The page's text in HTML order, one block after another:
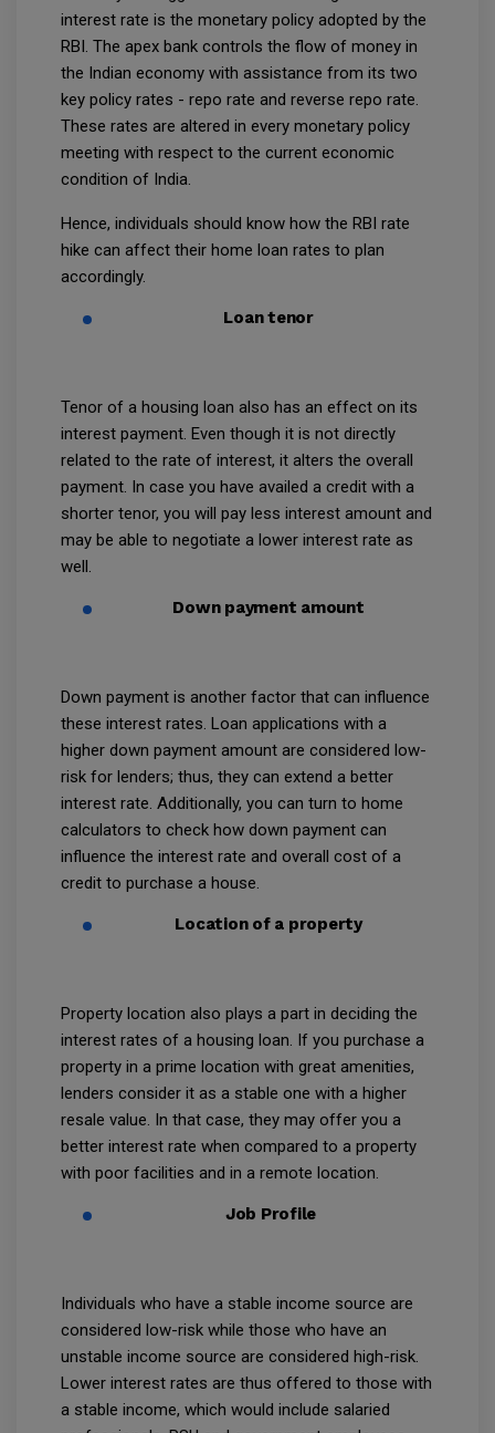
interest rate is the monetary policy adopted by the
RBI. The apex bank controls the flow of money in
the Indian economy with assistance from its two
key policy rates - repo rate and reverse repo rate.
These rates are altered in every monetary policy
meeting with respect to the current economic
condition of India.
Hence, individuals should know how the RBI rate
hike can affect their home loan rates to plan
accordingly.
Loan tenor
Tenor of a housing loan also has an effect on its
interest payment. Even though it is not directly
related to the rate of interest, it alters the overall
payment. In case you have availed a credit with a
shorter tenor, you will pay less interest amount and
may be able to negotiate a lower interest rate as
well.
Down payment amount
Down payment is another factor that can influence
these interest rates. Loan applications with a
higher down payment amount are considered low-
risk for lenders; thus, they can extend a better
interest rate. Additionally, you can turn to home
calculators to check how down payment can
influence the interest rate and overall cost of a
credit to purchase a house.
Location of a property
Property location also plays a part in deciding the
interest rates of a housing loan. If you purchase a
property in a prime location with great amenities,
lenders consider it as a stable one with a higher
resale value. In that case, they may offer you a
better interest rate when compared to a property
with poor facilities and in a remote location.
Job Profile
Individuals who have a stable income source are
considered low-risk while those who have an
unstable income source are considered high-risk.
Lower interest rates are thus offered to those with
a stable income, which would include salaried